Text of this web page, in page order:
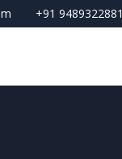
+91 9489322881